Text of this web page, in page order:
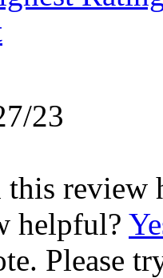
23
this review
helpful?
Please